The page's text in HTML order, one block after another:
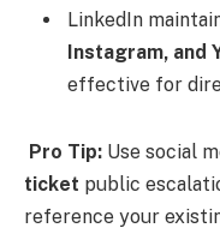
LinkedIn
Instagram, and
effective for
Pro Tip: Use social
ticket public
reference your